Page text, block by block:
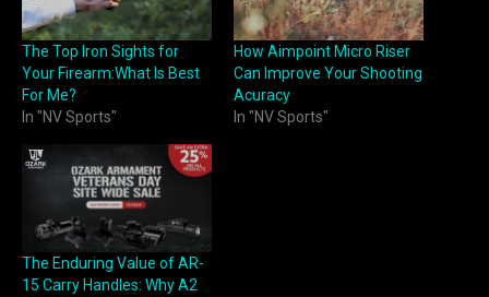
The Top Iron Sights for
Your Firearm:What Is Best
For Me?
In "NV Sports"
How Aimpoint Micro Riser
Can Improve Your Shooting
Acuracy
In "NV Sports"
The Enduring Value of AR-
15 Carry Handles: Why A2